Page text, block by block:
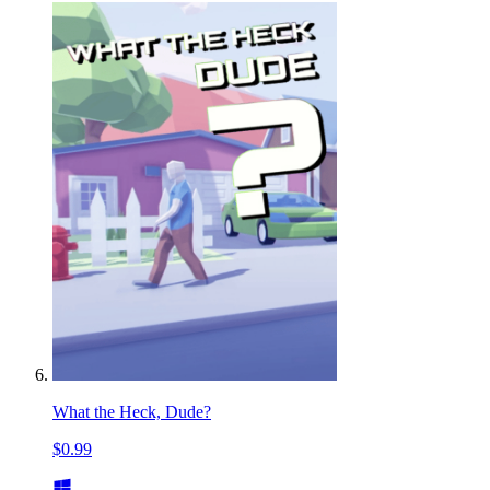
What the Heck, Dude?
$0.99